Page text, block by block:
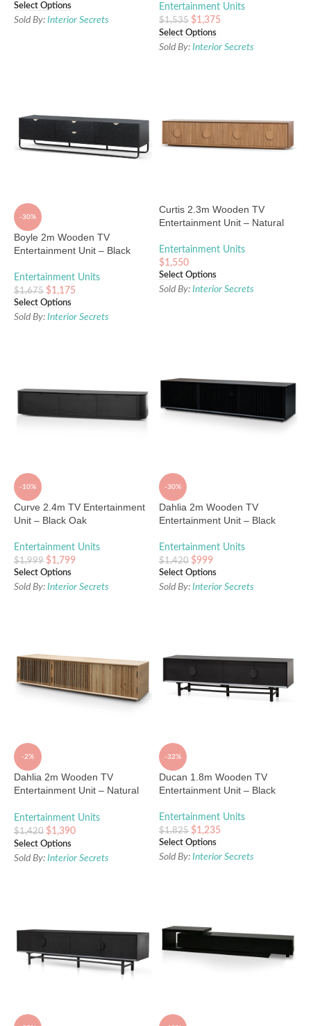
Select Options
Sold By: Interior Secrets
Entertainment Units
$1,535 $1,375
Select Options
Sold By: Interior Secrets
-30%
Boyle 2m Wooden TV
Entertainment Unit – Black
Entertainment Units
$1,675 $1,175
Select Options
Sold By: Interior Secrets
Curtis 2.3m Wooden TV
Entertainment Unit – Natural
Entertainment Units
$1,550
Select Options
Sold By: Interior Secrets
-10%
Curve 2.4m TV Entertainment
Unit – Black Oak
Entertainment Units
$1,999 $1,799
Select Options
Sold By: Interior Secrets
-30%
Dahlia 2m Wooden TV
Entertainment Unit – Black
Entertainment Units
$1,420 $999
Select Options
Sold By: Interior Secrets
-2%
Dahlia 2m Wooden TV
Entertainment Unit – Natural
Entertainment Units
$1,420 $1,390
Select Options
Sold By: Interior Secrets
-32%
Ducan 1.8m Wooden TV
Entertainment Unit – Black
Entertainment Units
$1,825 $1,235
Select Options
Sold By: Interior Secrets